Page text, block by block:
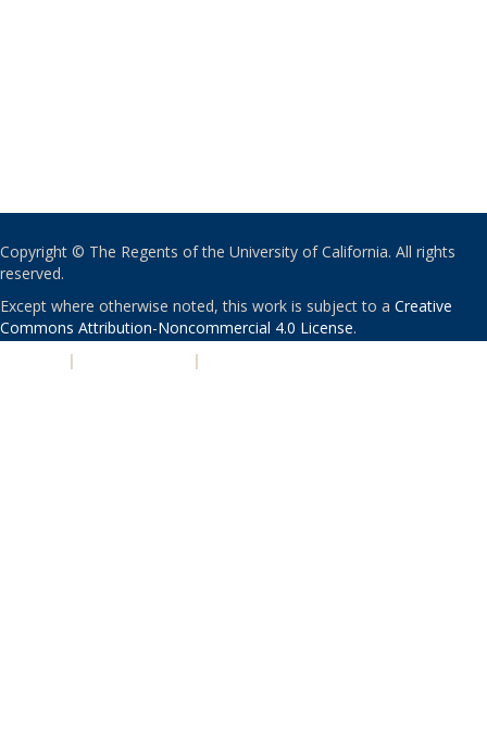
Copyright © The Regents of the University of California. All rights
reserved.
Except where otherwise noted, this work is subject to a Creative
Commons Attribution-Noncommercial 4.0 License.
| |